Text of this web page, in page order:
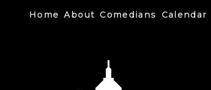
Home About Comedians Calendar